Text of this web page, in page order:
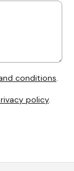
conditions.
policy.